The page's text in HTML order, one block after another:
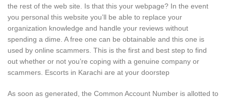
the rest of the web site. Is that this your webpage? In the event
you personal this website you’ll be able to replace your
organization knowledge and handle your reviews without
spending a dime. A free one can be obtainable and this one is
used by online scammers. This is the first and best step to find
out whether or not you’re coping with a genuine company or
scammers. Escorts in Karachi are at your doorstep
As soon as generated, the Common Account Number is allotted to